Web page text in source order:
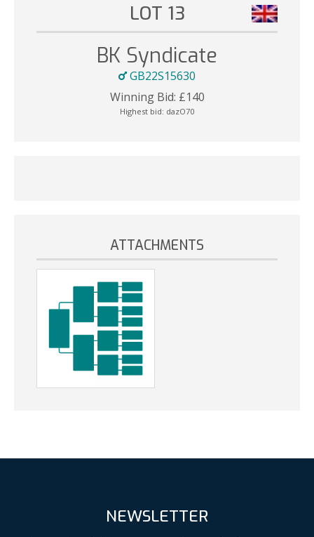
LOT 13
BK Syndicate
GB22S15630
Winning Bid: £140
Highest bid: dazO70
ATTACHMENTS
NEWSLETTER